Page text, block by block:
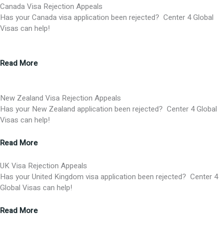
Canada Visa Rejection Appeals
Has your Canada visa application been rejected? Center 4 Global
Visas can help!
Read More
New Zealand Visa Rejection Appeals
Has your New Zealand application been rejected? Center 4 Global
Visas can help!
Read More
UK Visa Rejection Appeals
Has your United Kingdom visa application been rejected? Center 4
Global Visas can help!
Read More